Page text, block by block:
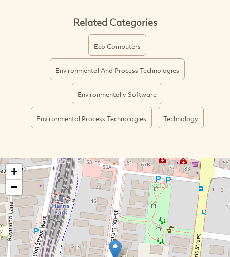
Related Categories
Eco Computers
Environmental And Process Technologies
Environmentally Software
Environmental Process Technologies Technology
+
−